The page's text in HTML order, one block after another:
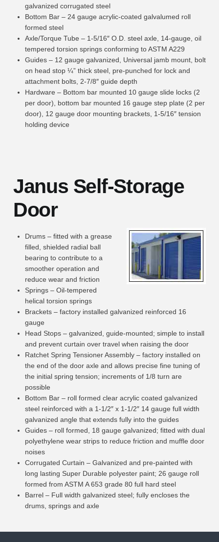
galvanized corrugated steel
Bottom Bar – 24 gauge acrylic-coated galvalumed roll
formed steel
Axle/Torque Tube – 1-5/16″ O.D. steel axle, 14-gauge, oil
tempered torsion springs conforming to ASTM A229
Guides – 12 gauge galvanized, Universal jamb mount, bolt
on head stop ¼” thick steel, pre-punched for lock and
attachment bolts, 2-7/8″ guide depth
Hardware – Bottom bar mounted 10 gauge slide locks (2
per door), bottom bar mounted 16 gauge step plate (2 per
door), 12 gauge door mounting brackets, 1-5/16″ tension
holding device
Janus Self-Storage
Door
Drums – fitted with a grease
filled, shielded radial ball
bearing to contribute to a
smoother operation and
reduce wear and friction
Springs – Oil-tempered
helical torsion springs
Brackets – factory installed galvanized reinforced 16
gauge
Head Stops – galvanized, guide-mounted; simple to install
and prevent curtain over travel when raising the door
Ratchet Spring Tensioner Assembly – factory installed on
the end of the door axle and allows precise fine tuning of
the initial spring tension; increments of 1/8 turn are
possible
Bottom Bar – roll formed clear acrylic coated galvanized
steel reinforced with a 1-1/2″ x 1-1/2″ 14 gauge full width
galvanized angle that extends fully into the guides
Guides – roll formed, 18 gauge galvanized; fitted with dual
polyethylene wear strips to reduce friction and muffle door
noises
Corrugated Curtain – Galvanized and pre-painted with
long lasting Super Durable polyester paint; 26 gauge roll
formed from ASTM A 653 grade 80 full hard steel
Barrel – Full width galvanized steel; fully encloses the
drums, springs and axle